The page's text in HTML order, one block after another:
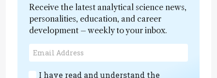
Receive the latest analytical science news,
personalities, education, and career
development – weekly to your inbox.
I have read and understand the